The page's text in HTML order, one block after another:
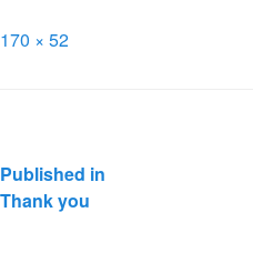
Full
170 × 52
Post
navigation
Published in
Thank you